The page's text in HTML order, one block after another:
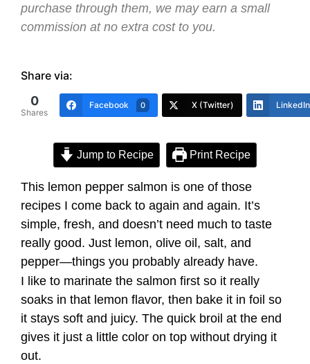
purchase through them, we may earn a small
commission at no extra cost to you.
Share via:
0
Shares
Facebook 0 X (Twitter) LinkedIn
Jump to Recipe Print Recipe
This lemon pepper salmon is one of those
recipes I come back to again and again. It’s
simple, fresh, and doesn’t need much to taste
really good. Just lemon, olive oil, salt, and
pepper—things you probably already have.
I like to marinate the salmon first so it really
soaks in that lemon flavor, then bake it in foil so
it stays soft and juicy. The quick broil at the end
gives it just a little color on top without drying it
out.